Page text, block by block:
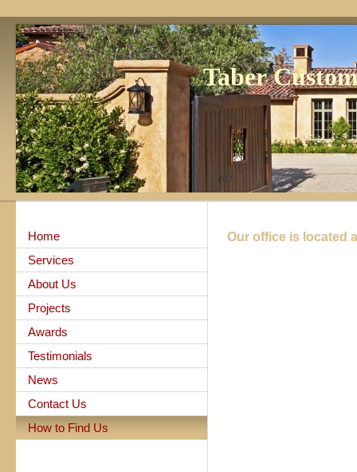
Taber
Home
Services
About Us
Projects
Awards
Testimonials
News
Contact Us
How to Find Us
Our office is located